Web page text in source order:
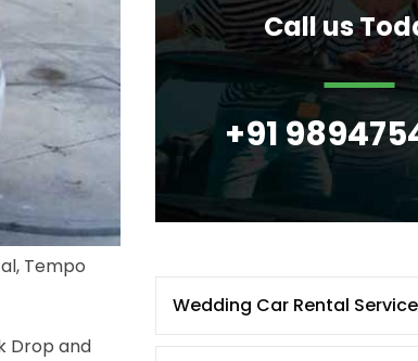
Tempo
Drop and
Call us
+91
Wedding Car Rental Service